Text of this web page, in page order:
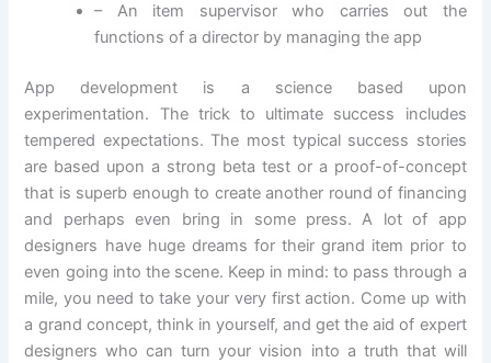
– An item supervisor who carries out the
functions of a director by managing the app
App development is a science based upon
experimentation. The trick to ultimate success includes
tempered expectations. The most typical success stories
are based upon a strong beta test or a proof-of-concept
that is superb enough to create another round of financing
and perhaps even bring in some press. A lot of app
designers have huge dreams for their grand item prior to
even going into the scene. Keep in mind: to pass through a
mile, you need to take your very first action. Come up with
a grand concept, think in yourself, and get the aid of expert
designers who can turn your vision into a truth that will